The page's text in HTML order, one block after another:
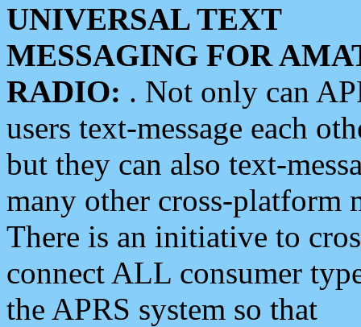
UNIVERSAL TEXT
MESSAGING FOR
RADIO: . Not only can
users text-message each
but they can also text-
many other cross-platform
There is an initiative to
connect ALL consumer
the APRS system so that